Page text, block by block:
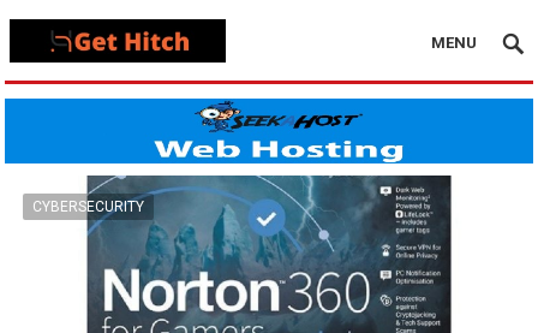
MENU
CYBERSECURITY